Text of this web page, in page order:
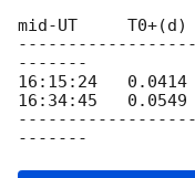
mid-UT
-------
16:15:24
16:34:45